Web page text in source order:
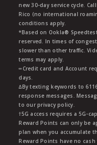
new 30-day service cycle.
Rico (no international
conditions apply.
*Based on Ookla®
reserved. In times of
slower than other traffic.
terms may apply.
∞Credit card and Account
days.
∆By texting keywords to
response messages.
to our privacy policy.
†5G access requires a 5G-
Reward Points can only be
plan when you accumulate
Reward Points have no